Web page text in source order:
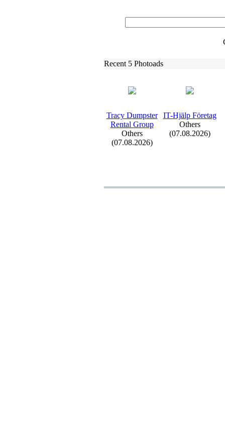
Recent 5 Photoads
Tracy Dumpster
Rental Group
Others
(07.08.2026)
IT-Hjälp Företag
Others
(07.08.2026)